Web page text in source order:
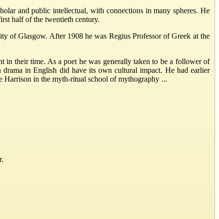
and public intellectual, with connections in many spheres. He
half of the twentieth century.
of Glasgow. After 1908 he was Regius Professor of Greek at the
in their time. As a poet he was generally taken to be a follower of
in English did have its own cultural impact. He had earlier
Harrison in the myth-ritual school of mythography ...